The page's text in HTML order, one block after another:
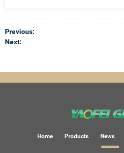
Previous:
Next:
Home Products News